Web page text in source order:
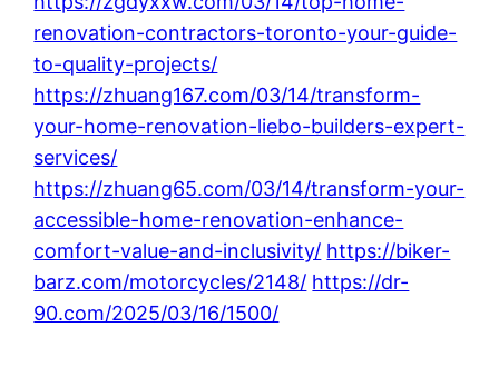
renovation-contractors-toronto-your-guide-
to-quality-projects/
https://zhuang167.com/03/14/transform-
your-home-renovation-liebo-builders-expert-
services/
https://zhuang65.com/03/14/transform-your-
accessible-home-renovation-enhance-
comfort-value-and-inclusivity/ https://biker-
barz.com/motorcycles/2148/ https://dr-
90.com/2025/03/16/1500/